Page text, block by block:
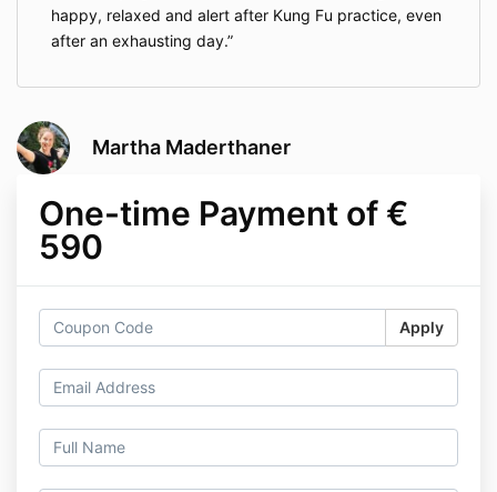
happy, relaxed and alert after Kung Fu practice, even
after an exhausting day.
Martha Maderthaner
One-time Payment of €
590
Apply